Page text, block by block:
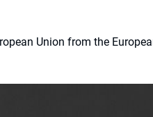
Union from the